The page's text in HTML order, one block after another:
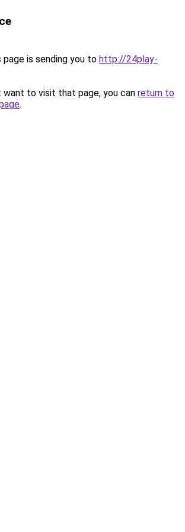
page is sending you to http://24play-
want to visit that page, you can return to
.